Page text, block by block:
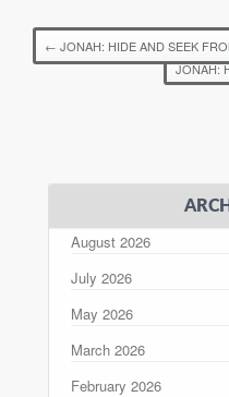
← JONAH: HIDE AND SEEK
JONAH:
August 2026
July 2026
May 2026
March 2026
February 2026